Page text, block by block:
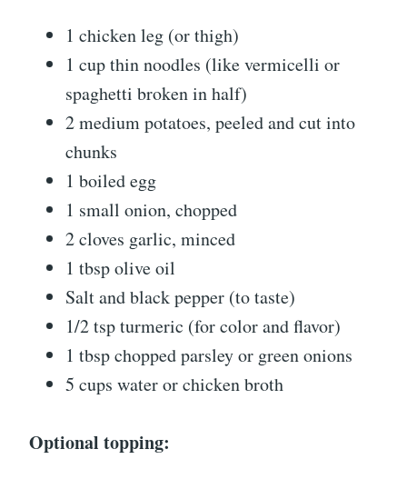
1 chicken leg (or thigh)
1 cup thin noodles (like vermicelli or
spaghetti broken in half)
2 medium potatoes, peeled and cut into
chunks
1 boiled egg
1 small onion, chopped
2 cloves garlic, minced
1 tbsp olive oil
Salt and black pepper (to taste)
1/2 tsp turmeric (for color and flavor)
1 tbsp chopped parsley or green onions
5 cups water or chicken broth
Optional topping: